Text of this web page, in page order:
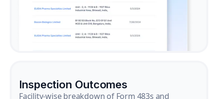
Inspection Outcomes
Facility-wise breakdown of Form 483s and